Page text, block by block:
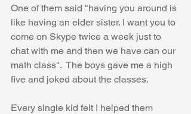
One of them said "having you around is
like having an elder sister. I want you to
come on Skype twice a week just to
chat with me and then we have can our
math class".  The boys gave me a high
five and joked about the classes.
Every single kid felt I helped them